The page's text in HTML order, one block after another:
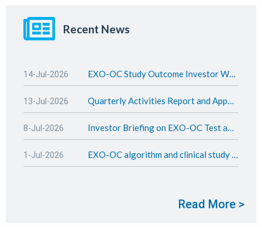
Recent News
14-Jul-2026 EXO-OC Study Outcome Investor Webinar Presentation
13-Jul-2026 Quarterly Activities Report and Appendix 4C - June 2026
8-Jul-2026 Investor Briefing on EXO-OC Test and study outcome
1-Jul-2026 EXO-OC algorithm and clinical study update
Read More >